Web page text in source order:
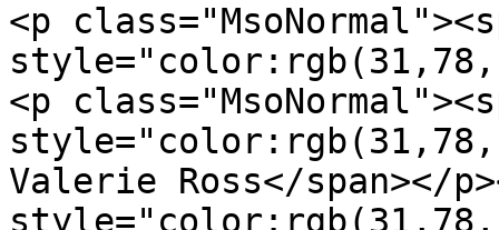
<p
<p
Valerie Ross</span></